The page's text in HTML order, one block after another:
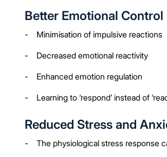
Better Emotional Control
- Minimisation of impulsive reactions
- Decreased emotional reactivity
- Enhanced emotion regulation
- Learning to ‘respond’ instead of
Reduced Stress and
- The physiological stress response